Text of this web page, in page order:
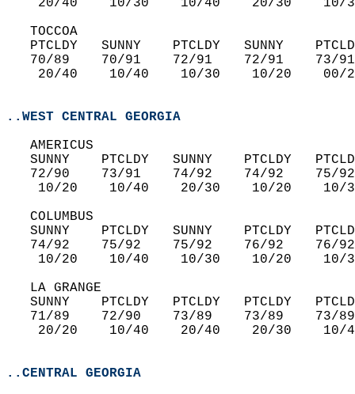
20/40    10/30    10/40    20/30
   TOCCOA
PTCLDY   SUNNY    PTCLDY   SUNNY
70/89    70/91    72/91    72/91
20/40    10/40    10/30    10/20
..WEST CENTRAL GEORGIA
   AMERICUS
SUNNY    PTCLDY   SUNNY    PTCLDY
72/90    73/91    74/92    74/92
10/20    10/40    20/30    10/20
   COLUMBUS
SUNNY    PTCLDY   SUNNY    PTCLDY
74/92    75/92    75/92    76/92
10/20    10/40    10/30    10/20
   LA GRANGE
SUNNY    PTCLDY   PTCLDY   PTCLDY
71/89    72/90    73/89    73/89
20/20    10/40    20/40    20/30
..CENTRAL GEORGIA